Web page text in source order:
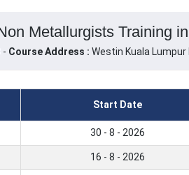
Metallurgists Training
- Course Address : Westin Kuala Lumpur
Start Date
30 - 8 - 2026
16 - 8 - 2026